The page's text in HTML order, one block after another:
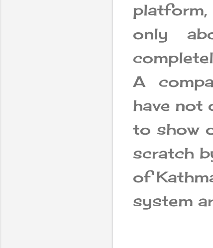
platform,
only
A
have not
to show
scratch
of
system